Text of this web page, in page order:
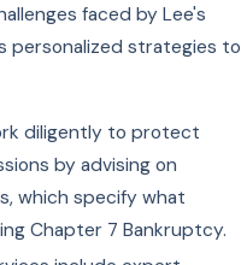
faced by Lee's
personalized strategies to
diligently to protect
by advising on
which specify what
Chapter 7 Bankruptcy.